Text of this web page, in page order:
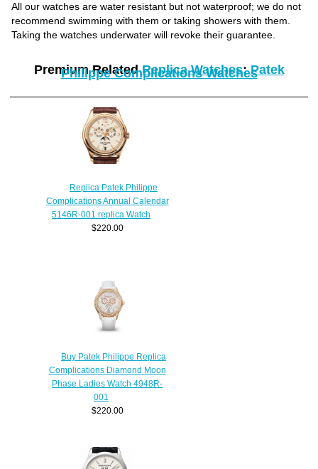
All our watches are water resistant but not waterproof; we do not
recommend swimming with them or taking showers with them.
Taking the watches underwater will revoke their guarantee.
Premium RelatedReplica Watches:Patek
Philippe Complications Watches
Replica Patek Philippe
Complications Annual Calendar
5146R-001 replica Watch
$220.00
Buy Patek Philippe Replica
Complications Diamond Moon
Phase Ladies Watch 4948R-
001
$220.00